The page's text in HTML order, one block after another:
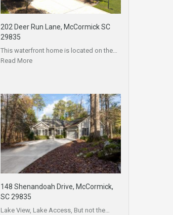
202 Deer Run Lane, McCormick SC
29835
This waterfront home is located on the…
Read More
148 Shenandoah Drive, McCormick,
SC 29835
Lake View, Lake Access, But not the…